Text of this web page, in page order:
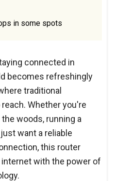
in some spots
connected in
becomes refreshingly
traditional
Whether you're
woods, running a
want a reliable
this router
with the power of